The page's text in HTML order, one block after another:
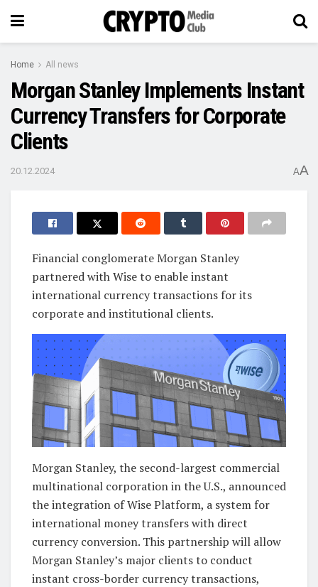
Home All news
Morgan Stanley Implements Instant
Currency Transfers for Corporate
Clients
20.12.2024 AA
Financial conglomerate Morgan Stanley
partnered with Wise to enable instant
international currency transactions for its
corporate and institutional clients.
Morgan Stanley, the second-largest commercial
multinational corporation in the U.S., announced
the integration of Wise Platform, a system for
international money transfers with direct
currency conversion. This partnership will allow
Morgan Stanley’s major clients to conduct
instant cross-border currency transactions,